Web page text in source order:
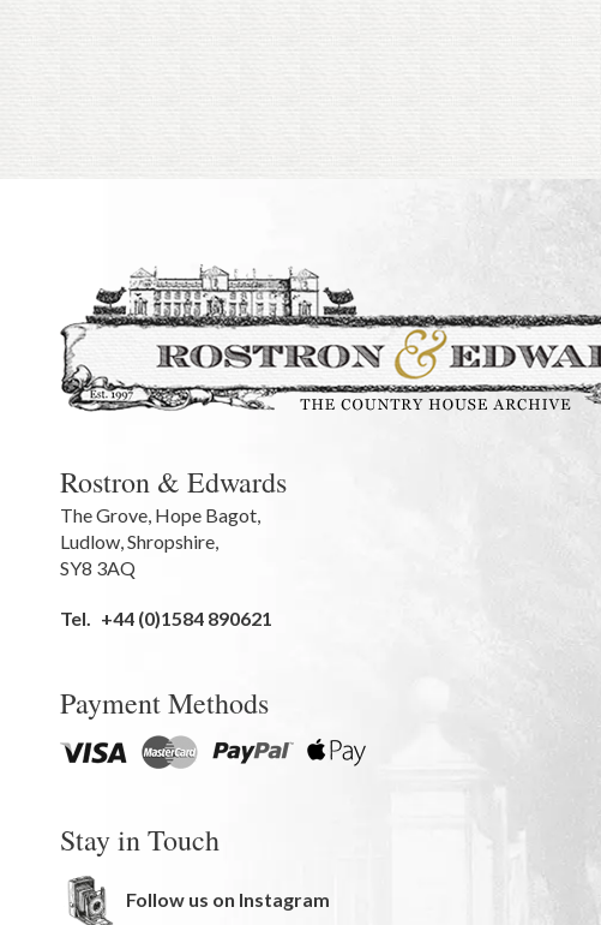
Rostron & Edwards
The Grove Hope Bagot,
Ludlow Shropshire
SY8 3AQ
Tel. +44 (0)1584 890621
Payment Methods
Stay in Touch
Follow us on Instagram